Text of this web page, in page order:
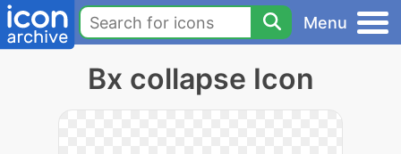
Menu
Bx collapse Icon